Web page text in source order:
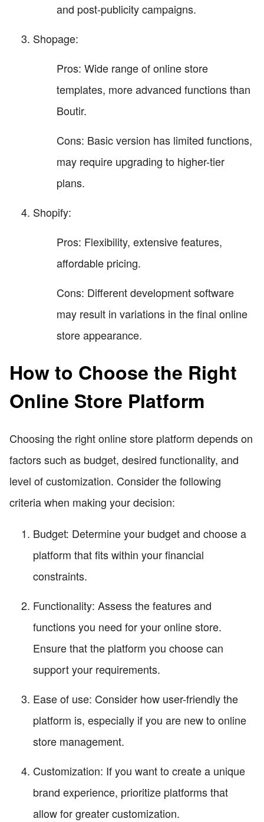
and post-publicity campaigns.
Shopage:
Pros: Wide range of online store
templates, more advanced functions than
Boutir.
Cons: Basic version has limited functions,
may require upgrading to higher-tier
plans.
Shopify:
Pros: Flexibility, extensive features,
affordable pricing.
Cons: Different development software
may result in variations in the final online
store appearance.
How to Choose the Right
Online Store Platform
Choosing the right online store platform depends on
factors such as budget, desired functionality, and
level of customization. Consider the following
criteria when making your decision:
Budget: Determine your budget and choose a
platform that fits within your financial
constraints.
Functionality: Assess the features and
functions you need for your online store.
Ensure that the platform you choose can
support your requirements.
Ease of use: Consider how user-friendly the
platform is, especially if you are new to online
store management.
Customization: If you want to create a unique
brand experience, prioritize platforms that
allow for greater customization.